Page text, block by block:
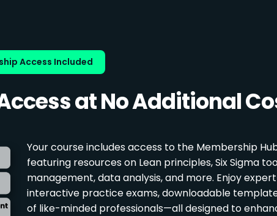
Access Included
at No Additional
Your course includes access to the Membership
featuring resources on Lean principles, Six Sigma
management, data analysis, and more. Enjoy
interactive practice exams, downloadable
of like-minded professionals—all designed to